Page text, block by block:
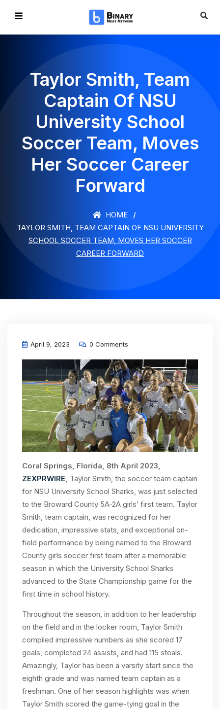
Taylor Smith, Team
Captain Of NSU
University School
Soccer Team, Moves
Her Soccer Career
Forward
HOME
TAYLOR SMITH, TEAM CAPTAIN OF NSU UNIVERSITY
SCHOOL SOCCER TEAM, MOVES HER SOCCER
CAREER FORWARD
April 9, 2023 0 Comments
Coral Springs, Florida, 8th April 2023,
ZEXPRWIRE Taylor Smith, the soccer team captain
for NSU University School Sharks, was just selected
to the Broward County 5A-2A girls’ first team. Taylor
Smith, team captain, was recognized for her
dedication, impressive stats, and exceptional on-
field performance by being named to the Broward
County girls soccer first team after a memorable
season in which the University School Sharks
advanced to the State Championship game for the
first time in school history.
Throughout the season, in addition to her leadership
on the field and in the locker room, Taylor Smith
compiled impressive numbers as she scored 17
goals, completed 24 assists, and had 115 steals.
Amazingly, Taylor has been a varsity start since the
eighth grade and was named team captain as a
freshman. One of her season highlights was when
Taylor Smith scored the game-tying goal in the